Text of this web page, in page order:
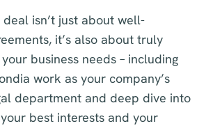
deal isn’t just about well-
it’s also about truly
business needs – including
work as your company’s
department and deep dive into
best interests and your